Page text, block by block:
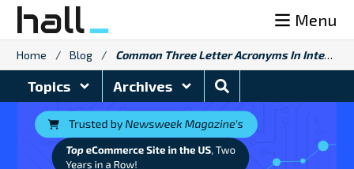
Skip
content
Menu
Home / Blog / Common Three Letter Acronyms In Internet Marketing
Topics Archives
Search
Blog